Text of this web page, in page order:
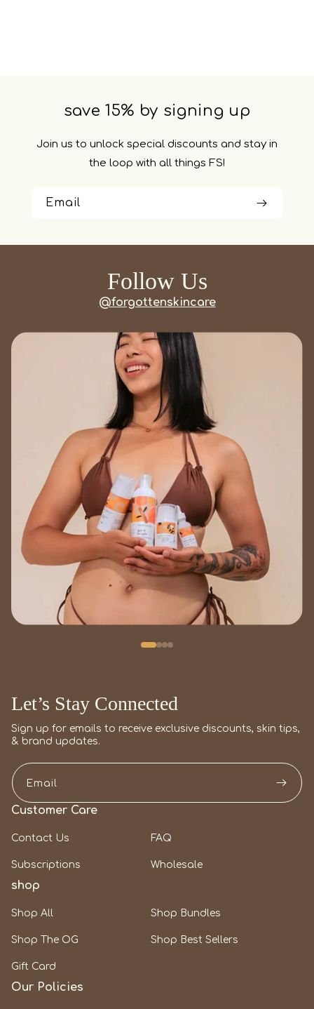
save 15% by signing up
Join us to unlock special discounts and stay in
the loop with all things FS!
Email
Follow Us
@forgottenskincare
Let’s Stay Connected
Sign up for emails to receive exclusive discounts, skin tips,
& brand updates.
Email
Customer Care
Contact Us FAQ
Subscriptions Wholesale
shop
Shop All Shop Bundles
Shop The OG Shop Best Sellers
Gift Card
Our Policies